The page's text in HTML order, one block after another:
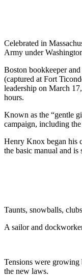
Celebrated in
Army under
Boston bookkeeper
(captured at Fort
leadership on March
hours.
Known as the “gentle
campaign, including
Henry Knox began his
the basic manual and
Taunts, snowballs,
A sailor and
Tensions were growing
the new laws.